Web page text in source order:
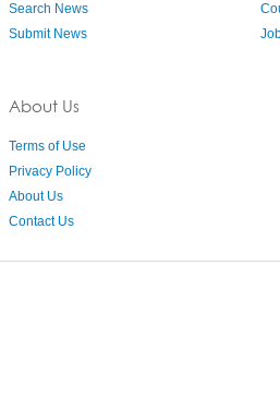
Search News
Submit News
About Us
Terms of Use
Privacy Policy
About Us
Contact Us